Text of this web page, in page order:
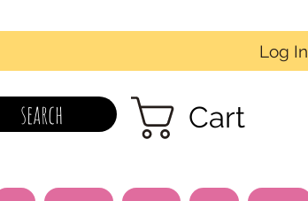
Log In
search Cart